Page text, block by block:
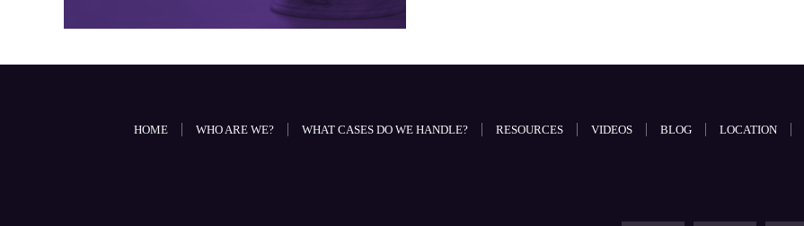
HOME WHO ARE WE? WHAT CASES DO WE HANDLE? RESOURCES VIDEOS BLOG LOCATION